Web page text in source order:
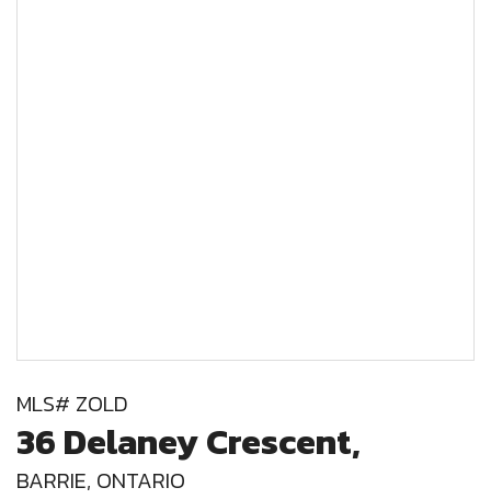
MLS# ZOLD
36 Delaney Crescent,
BARRIE, ONTARIO